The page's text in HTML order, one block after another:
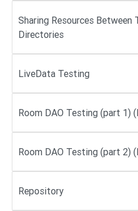
Sharing Resources
Directories
LiveData Testing
Room DAO Testing (part 1)
Room DAO Testing (part 2)
Repository